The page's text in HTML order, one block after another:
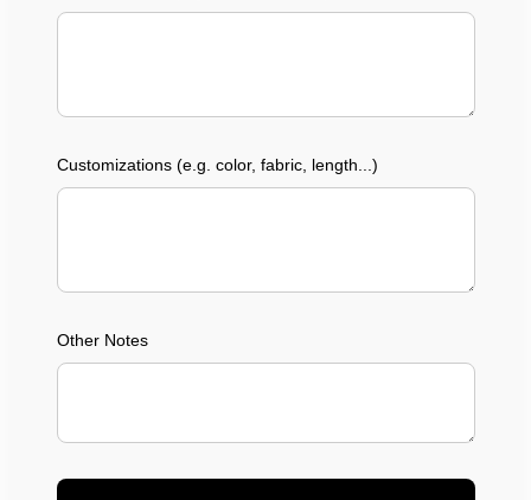
Customizations (e.g. color, fabric, length...)
Other Notes